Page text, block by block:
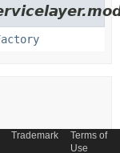
Trademark
Terms of
Use